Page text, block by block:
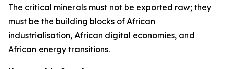
The critical minerals must not be exported raw; they
must be the building blocks of African
industrialisation, African digital economies, and
African energy transitions.